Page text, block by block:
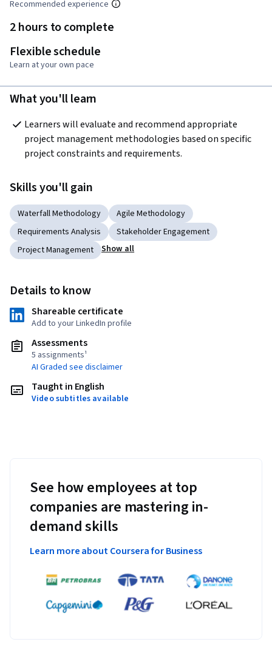
Recommended experience
2 hours to complete
Flexible schedule
Learn at your own pace
What you'll learn
Learners will evaluate and recommend appropriate
project management methodologies based on specific
project constraints and requirements.
Skills you'll gain
Waterfall Methodology
Agile Methodology
Requirements Analysis
Stakeholder Engagement
Project Management
Show all
Details to know
Shareable certificate
Add to your LinkedIn profile
Assessments
5 assignments¹
AI Graded see disclaimer
Taught in English
Video subtitles available
See how employees at top
companies are mastering in-
demand skills
Learn more about Coursera for Business